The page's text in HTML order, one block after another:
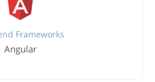
Frameworks
Angular